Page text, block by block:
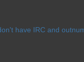
have IRC and